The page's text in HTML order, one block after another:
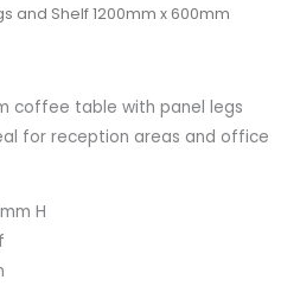
and Shelf 1200mm x 600mm
coffee table with panel legs
for reception areas and office
H